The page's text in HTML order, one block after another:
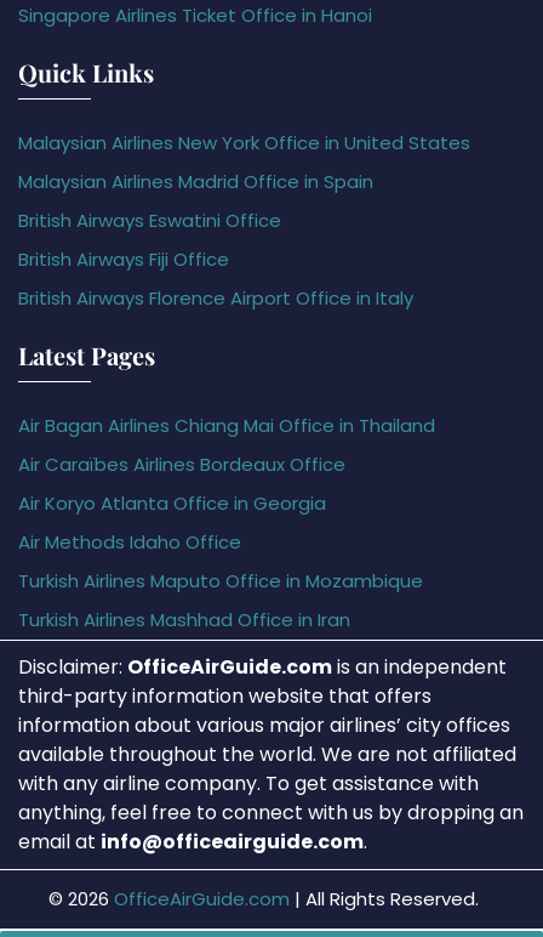
Singapore Airlines Ticket Office in Hanoi
Quick Links
Malaysian Airlines New York Office in United States
Malaysian Airlines Madrid Office in Spain
British Airways Eswatini Office
British Airways Fiji Office
British Airways Florence Airport Office in Italy
Latest Pages
Air Bagan Airlines Chiang Mai Office in Thailand
Air Caraïbes Airlines Bordeaux Office
Air Koryo Atlanta Office in Georgia
Air Methods Idaho Office
Turkish Airlines Maputo Office in Mozambique
Turkish Airlines Mashhad Office in Iran
Disclaimer: OfficeAirGuide.comis an independent
third-party information website that offers
information about various major airlines’ city offices
available throughout the world. We are not affiliated
with any airline company. To get assistance with
anything, feel free to connect with us by dropping an
email at info@officeairguide.com.
© 2026 OfficeAirGuide.com | All Rights Reserved.